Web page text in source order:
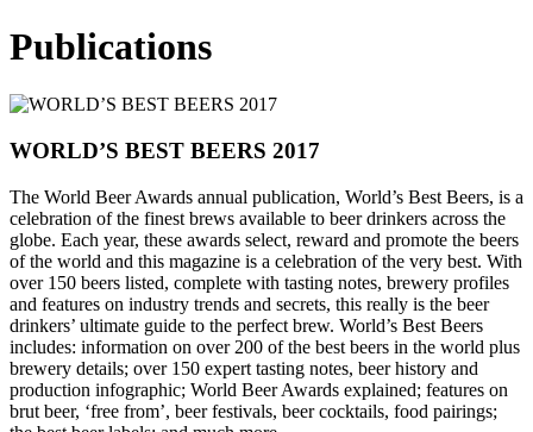
Publications
WORLD’S BEST BEERS 2017
The World Beer Awards annual publication, World’s Best Beers, is a
celebration of the finest brews available to beer drinkers across the
globe. Each year, these awards select, reward and promote the beers
of the world and this magazine is a celebration of the very best. With
over 150 beers listed, complete with tasting notes, brewery profiles
and features on industry trends and secrets, this really is the beer
drinkers’ ultimate guide to the perfect brew. World’s Best Beers
includes: information on over 200 of the best beers in the world plus
brewery details; over 150 expert tasting notes, beer history and
production infographic; World Beer Awards explained; features on
brut beer, ‘free from’, beer festivals, beer cocktails, food pairings;